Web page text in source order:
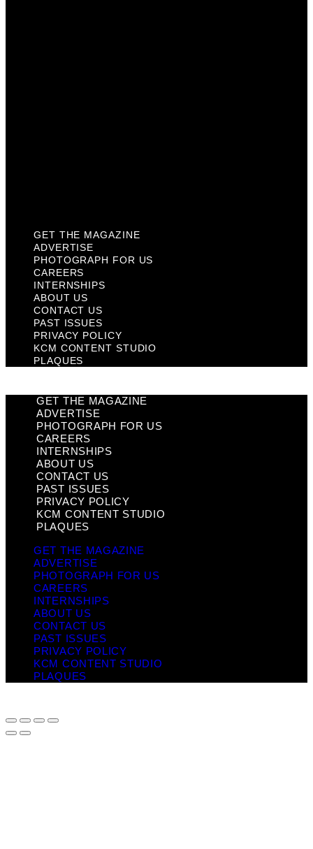
GET THE MAGAZINE
ADVERTISE
PHOTOGRAPH FOR US
CAREERS
INTERNSHIPS
ABOUT US
CONTACT US
PAST ISSUES
PRIVACY POLICY
KCM CONTENT STUDIO
PLAQUES
GET THE MAGAZINE
ADVERTISE
PHOTOGRAPH FOR US
CAREERS
INTERNSHIPS
ABOUT US
CONTACT US
PAST ISSUES
PRIVACY POLICY
KCM CONTENT STUDIO
PLAQUES
GET THE MAGAZINE
ADVERTISE
PHOTOGRAPH FOR US
CAREERS
INTERNSHIPS
ABOUT US
CONTACT US
PAST ISSUES
PRIVACY POLICY
KCM CONTENT STUDIO
PLAQUES